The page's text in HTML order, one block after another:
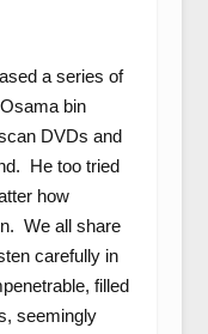
a series of
bin
DVDs and
He too tried
how
We all share
carefully in
filled
seemingly